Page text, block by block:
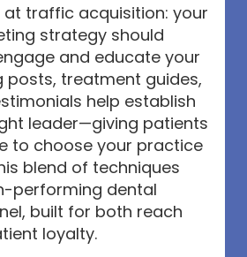
at traffic acquisition: your
strategy should
and educate your
posts, treatment guides,
help establish
leader—giving patients
to choose your practice
blend of techniques
performing dental
built for both reach
loyalty.